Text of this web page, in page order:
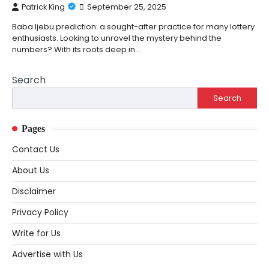
Patrick King
September 25, 2025
Baba Ijebu prediction: a sought-after practice for many lottery
enthusiasts. Looking to unravel the mystery behind the
numbers? With its roots deep in…
Search
Search
Pages
Contact Us
About Us
Disclaimer
Privacy Policy
Write for Us
Advertise with Us